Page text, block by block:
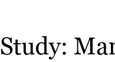
Study: